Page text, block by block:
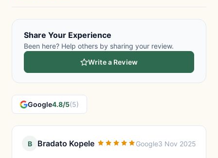
Share Your Experience
Been here? Help others by sharing your review.
Write a Review
Google4.8/5(5)
B Bradato Kopele Google3 Nov 2025